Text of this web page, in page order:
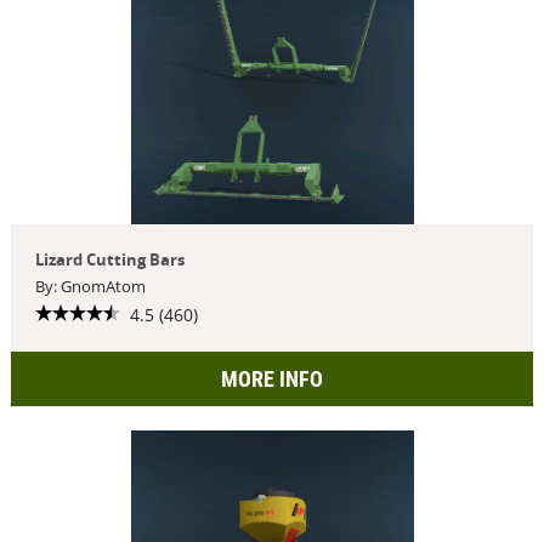
Lizard Cutting Bars
By: GnomAtom
4.5 (460)
MORE INFO